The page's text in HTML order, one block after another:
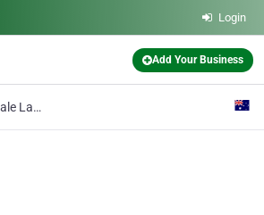
Login
Add Your Business
Annandale Laundrette